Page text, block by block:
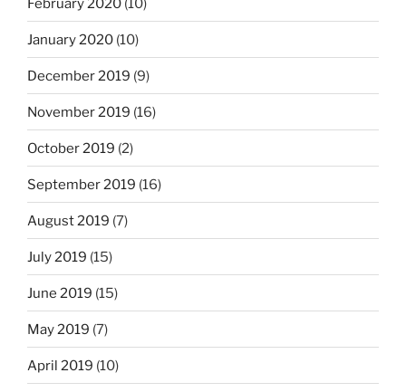
January 2020 (10)
December 2019 (9)
November 2019 (16)
October 2019 (2)
September 2019 (16)
August 2019 (7)
July 2019 (15)
June 2019 (15)
May 2019 (7)
April 2019 (10)